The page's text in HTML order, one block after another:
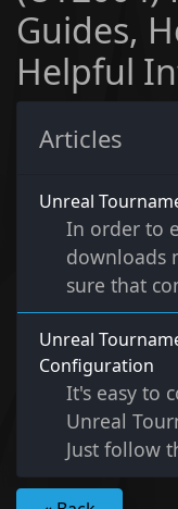
Guides,
Helpful
Articles
Unreal
In order to
downloads
sure that
Unreal
Configuration
It's easy to
Unreal
Just follow